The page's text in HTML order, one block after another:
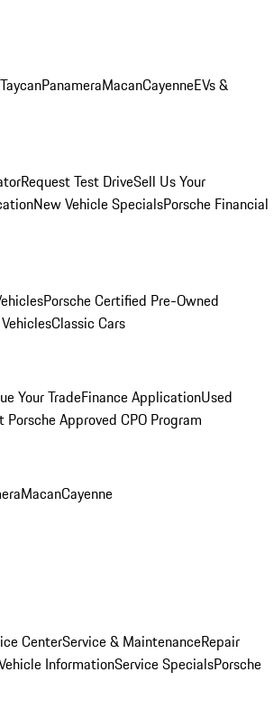
TaycanPanameraMacanCayenneEVs &
Request Test DriveSell Us Your
New Vehicle SpecialsPorsche Financial
Porsche Certified Pre-Owned
Classic Cars
Your TradeFinance ApplicationUsed
Porsche Approved CPO Program
MacanCayenne
CenterService & MaintenanceRepair
InformationService SpecialsPorsche